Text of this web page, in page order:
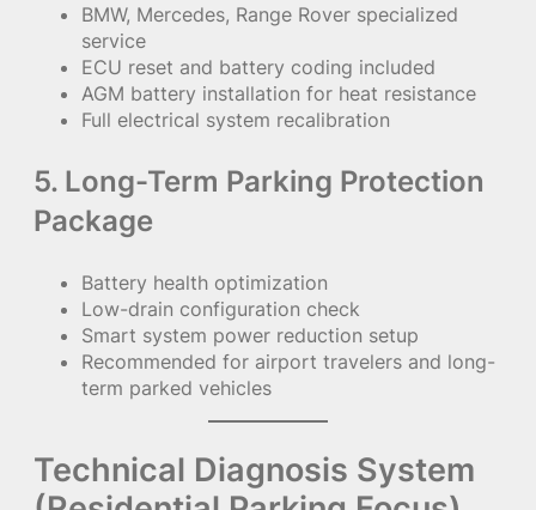
BMW, Mercedes, Range Rover specialized
service
ECU reset and battery coding included
AGM battery installation for heat resistance
Full electrical system recalibration
5. Long-Term Parking Protection
Package
Battery health optimization
Low-drain configuration check
Smart system power reduction setup
Recommended for airport travelers and long-
term parked vehicles
Technical Diagnosis System